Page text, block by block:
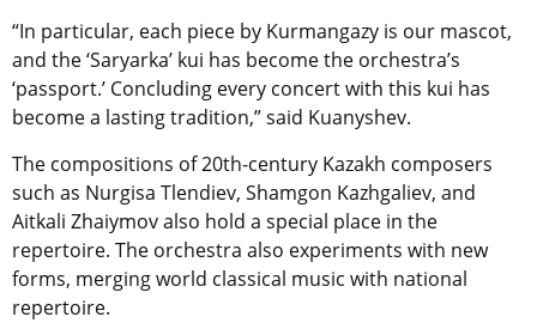
“In particular, each piece by Kurmangazy is our mascot,
and the ‘Saryarka’ kui has become the orchestra’s
‘passport.’ Concluding every concert with this kui has
become a lasting tradition,” said Kuanyshev.
The compositions of 20th-century Kazakh composers
such as Nurgisa Tlendiev, Shamgon Kazhgaliev, and
Aitkali Zhaiymov also hold a special place in the
repertoire. The orchestra also experiments with new
forms, merging world classical music with national
repertoire.